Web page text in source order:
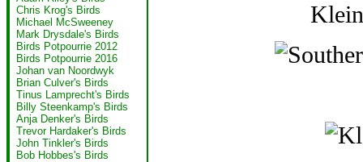
Chris Krog's Birds
Michael McSweeney
Mark Drysdale's Birds
Birds Potpourrie 2012
Birds Potpourrie 2016
Johan van Noordwyk
Brian Culver's Birds
Tinus Lamprecht's Birds
Billy Steenkamp's Birds
Anja Denker's Birds
Trevor Hardaker's Birds
John Tinkler's Birds
Bob Hobbes's Birds